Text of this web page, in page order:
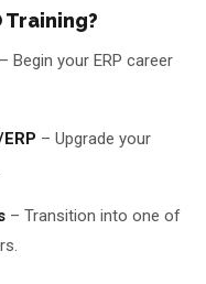
Training?
– Begin your ERP career
– Upgrade your
– Transition into one of